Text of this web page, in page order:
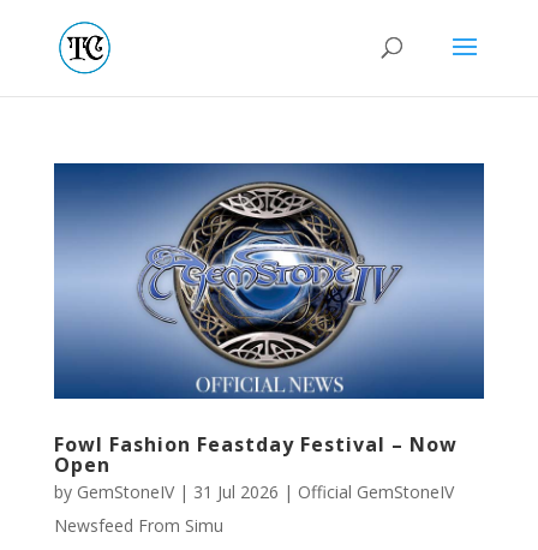
Fowl Fashion Feastday Festival – Now
Open
by GemStoneIV| 31 Jul 2026 | Official GemStoneIV
Newsfeed From Simu